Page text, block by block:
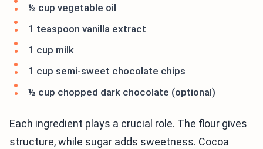
½ cup vegetable oil
1 teaspoon vanilla extract
1 cup milk
1 cup semi-sweet chocolate chips
½ cup chopped dark chocolate (optional)
Each ingredient plays a crucial role. The flour gives
structure, while sugar adds sweetness. Cocoa